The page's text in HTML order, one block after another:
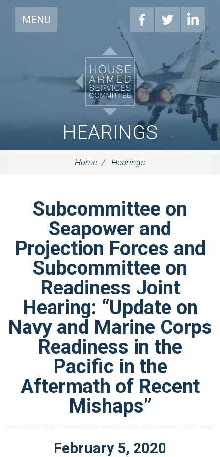
MENU
HEARINGS
Home Hearings
Subcommittee on
Seapower and
Projection Forces and
Subcommittee on
Readiness Joint
Hearing: “Update on
Navy and Marine Corps
Readiness in the
Pacific in the
Aftermath of Recent
Mishaps”
February 5, 2020